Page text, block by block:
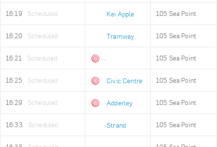
16:19 Scheduled Kei Apple 105 Sea Point
16:20 Scheduled Tramway 105 Sea Point
16:21 Scheduled 105 Sea Point
16:25 Scheduled Civic Centre 105 Sea Point
16:29 Scheduled Adderley 105 Sea Point
16:33 Scheduled Strand 105 Sea Point